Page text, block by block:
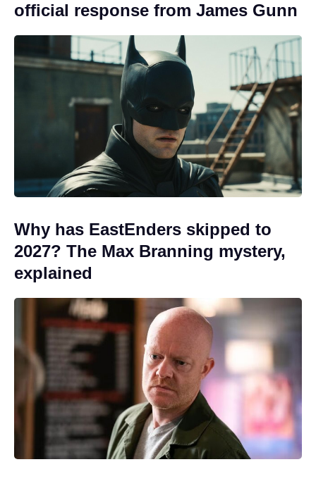
official response from James Gunn
Why has EastEnders skipped to
2027? The Max Branning mystery,
explained